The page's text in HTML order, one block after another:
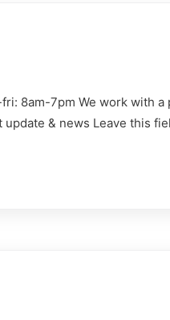
8am-7pm We work with
& news Leave this